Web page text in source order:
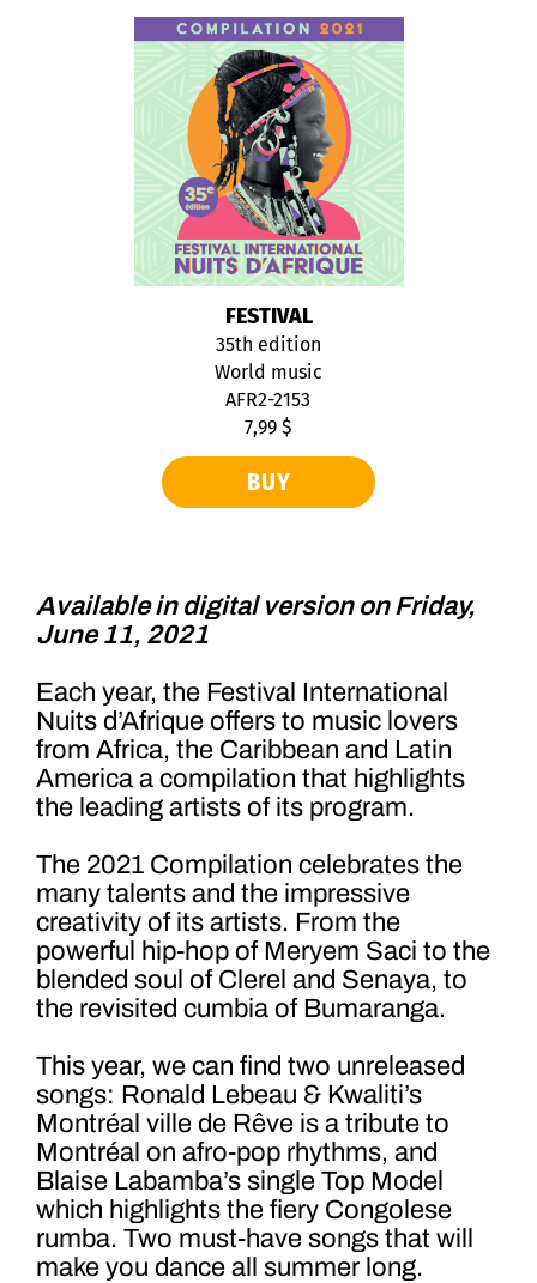
FESTIVAL
35th edition
World music
AFR2-2153
7,99 $
BUY
Available in digital version on Friday,
June 11, 2021
Each year, the Festival International
Nuits d’Afrique offers to music lovers
from Africa, the Caribbean and Latin
America a compilation that highlights
the leading artists of its program.
The 2021 Compilation celebrates the
many talents and the impressive
creativity of its artists. From the
powerful hip-hop of Meryem Saci to the
blended soul of Clerel and Senaya, to
the revisited cumbia of Bumaranga.
This year, we can find two unreleased
songs: Ronald Lebeau & Kwaliti’s
Montréal ville de Rêve is a tribute to
Montréal on afro-pop rhythms, and
Blaise Labamba’s single Top Model
which highlights the fiery Congolese
rumba. Two must-have songs that will
make you dance all summer long.